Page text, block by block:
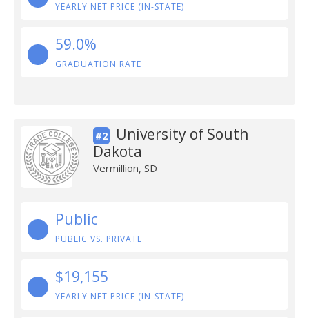
YEARLY NET PRICE (IN-STATE)
59.0%
GRADUATION RATE
#2
University of South
Dakota
Vermillion, SD
Public
PUBLIC VS. PRIVATE
$19,155
YEARLY NET PRICE (IN-STATE)